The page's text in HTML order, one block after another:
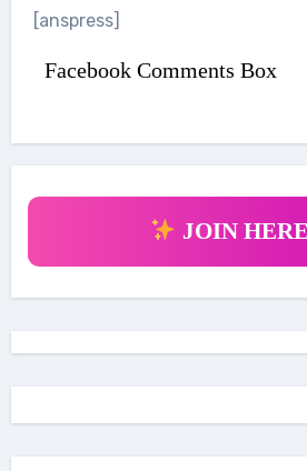
[anspress]
Facebook Comments Box
JOIN